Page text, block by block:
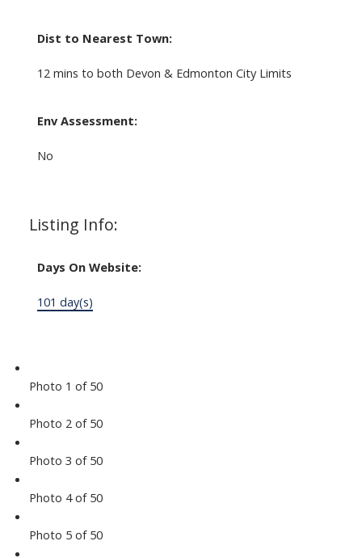
Dist to Nearest Town:
12 mins to both Devon & Edmonton City Limits
Env Assessment:
No
Listing Info:
Days On Website:
101 day(s)
Photo 1 of 50
Photo 2 of 50
Photo 3 of 50
Photo 4 of 50
Photo 5 of 50